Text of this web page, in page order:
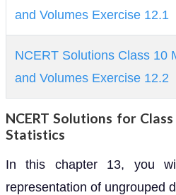
and Volumes Exercise 12.1
NCERT Solutions Class 10
and Volumes Exercise 12.2
NCERT Solutions for
Statistics
In this chapter 13, you
representation of ungrouped